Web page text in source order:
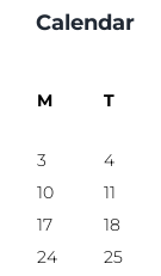
Calendar
M
T
3
4
10
11
17
18
24
25